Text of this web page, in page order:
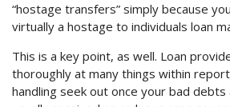
“hostage transfers” simply because
virtually a hostage to individuals loan
This is a key point, as well. Loan
thoroughly at many things within
handling seek out once your bad